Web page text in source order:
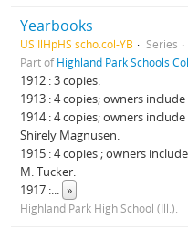
Yearbooks
US IlHpHS scho.col-YB Series
Part ofHighland Park Schools
1912 : 3 copies.
1913 : 4 copies; owners
1914 : 4 copies; owners
Shirely Magnusen.
1915 : 4 copies ; owners
M. Tucker.
1917 :... »
Highland Park High School (Ill.).